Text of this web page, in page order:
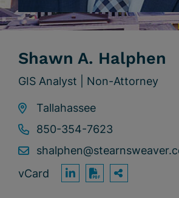
Shawn A. Halphen
GIS Analyst | Non-Attorney
Tallahassee
850-354-7623
vCard
OPEN